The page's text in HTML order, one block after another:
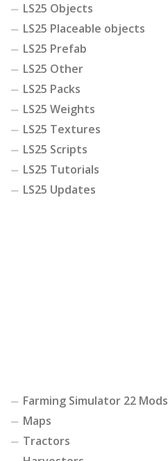
LS25 Objects
LS25 Placeable objects
LS25 Prefab
LS25 Other
LS25 Packs
LS25 Weights
LS25 Textures
LS25 Scripts
LS25 Tutorials
LS25 Updates
Farming Simulator 22 Mods
Maps
Tractors